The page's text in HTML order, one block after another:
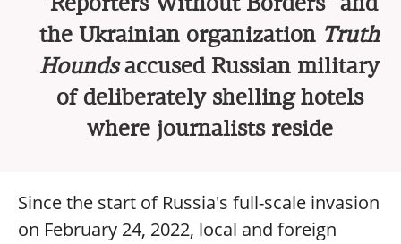
the Ukrainian organization Truth
Houndsaccused Russian military
of deliberately shelling hotels
where journalists reside
Since the start of Russia's full-scale invasion
on February 24, 2022, local and foreign